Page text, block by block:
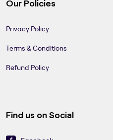
Our Policies
Privacy Policy
Terms & Conditions
Refund Policy
Find us on Social